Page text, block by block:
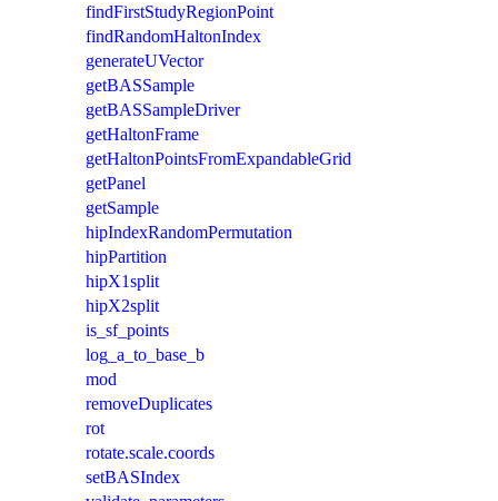
findFirstStudyRegionPoint
findRandomHaltonIndex
generateUVector
getBASSample
getBASSampleDriver
getHaltonFrame
getHaltonPointsFromExpandableGrid
getPanel
getSample
hipIndexRandomPermutation
hipPartition
hipX1split
hipX2split
is_sf_points
log_a_to_base_b
mod
removeDuplicates
rot
rotate.scale.coords
setBASIndex